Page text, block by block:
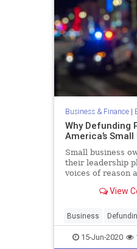
Business & Finance|
Why Defunding
America’s Small
Small business
their leadership
voices of reason
expose it as a
anything that
small businesses.
View
Business
LawEnforcement
15-Jun-2020